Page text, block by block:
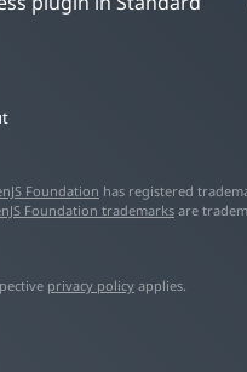
Foundation has registered
Foundation trademarks are
privacy policy applies.